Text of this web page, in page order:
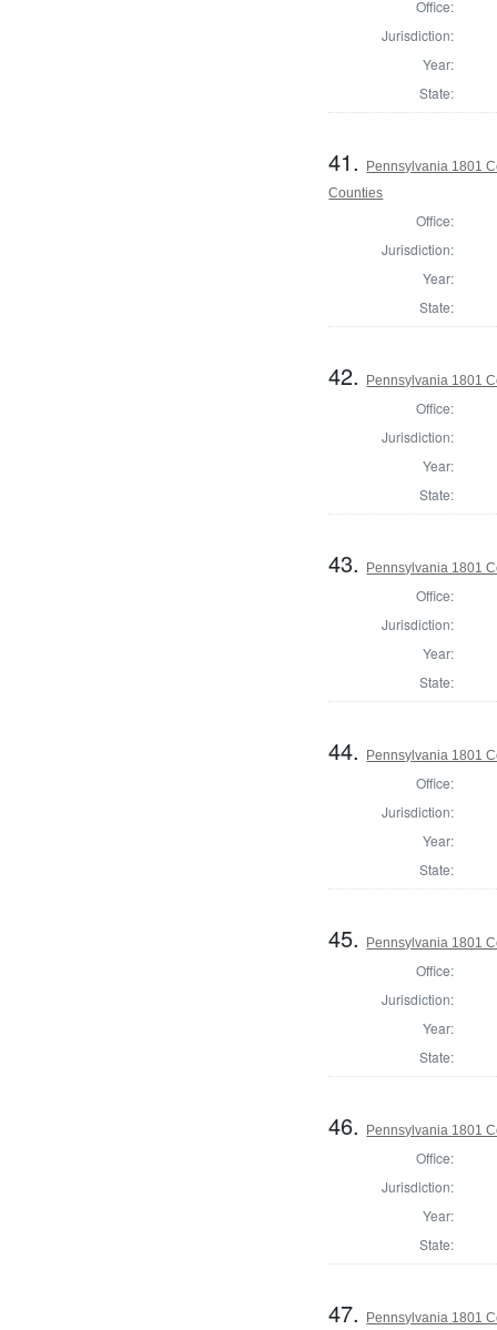
Office:
Jurisdiction:
Year:
State:
41.
Pennsylvania 1801
Counties
Office:
Jurisdiction:
Year:
State:
42. Pennsylvania 1801
Office:
Jurisdiction:
Year:
State:
43. Pennsylvania 1801
Office:
Jurisdiction:
Year:
State:
44. Pennsylvania 1801
Office:
Jurisdiction:
Year:
State:
45. Pennsylvania 1801
Office:
Jurisdiction:
Year:
State:
46. Pennsylvania 1801
Office:
Jurisdiction:
Year:
State:
47. Pennsylvania 1801